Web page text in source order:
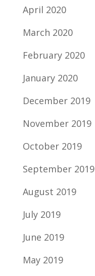
April 2020
March 2020
February 2020
January 2020
December 2019
November 2019
October 2019
September 2019
August 2019
July 2019
June 2019
May 2019